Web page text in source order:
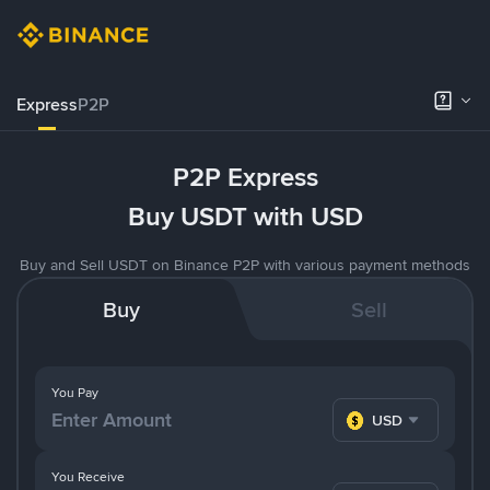
ExpressP2P
P2P Express
Buy USDT with USD
Buy and Sell USDT on Binance P2P with various payment methods
Buy Sell
You Pay
USD
You Receive